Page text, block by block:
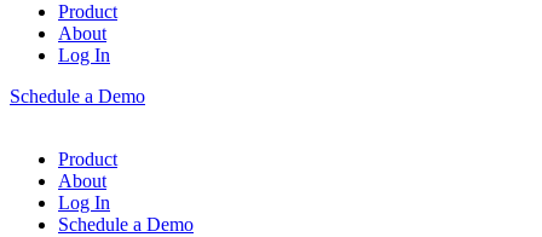
Product
About
Log In
Schedule a Demo
Product
About
Log In
Schedule a Demo